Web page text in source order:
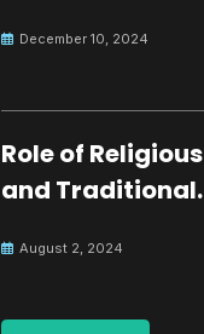
December 10, 2024
Role of Religious
and Traditional
Building Peace
August 2, 2024